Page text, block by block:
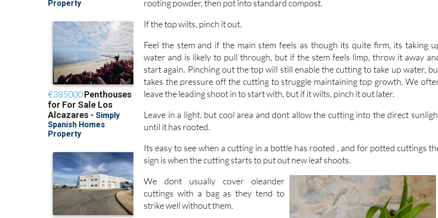
If the top wilts, pinch it out.
Feel the stem and if the main stem feels as though its quite firm, its taking
water and is likely to pull through, but if the stem feels limp, throw it away
start again. Pinching out the top will still enable the cutting to take up water,
takes the pressure off the cutting to struggle maintaining top growth. We
leave the leading shoot in to start with, but if it wilts, pinch it out later.
Leave in a light, but cool area and dont allow the cutting into the direct
until it has rooted.
Its easy to see when a cutting in a bottle has rooted , and for potted cuttings
sign is when the cutting starts to put out new leaf shoots.
We dont usually cover oleander
cuttings with a bag as they tend to
strike well without them.
It normally takes around a month to